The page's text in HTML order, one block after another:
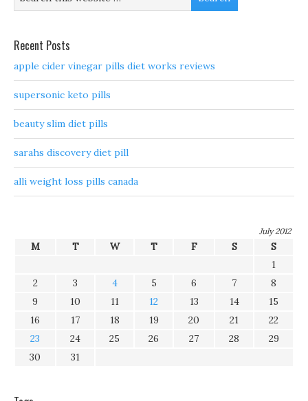
Recent Posts
apple cider vinegar pills diet works reviews
supersonic keto pills
beauty slim diet pills
sarahs discovery diet pill
alli weight loss pills canada
July 2012
M T W T F S
S
1
2
3 4 5 6 7
8
9
10 11 12 13 14
15
16
17 18 19 20 21
22
23
24 25 26 27 28
29
30
31